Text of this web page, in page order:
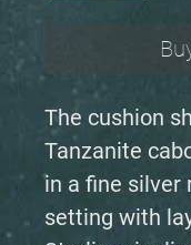
The cushion
Tanzanite
in a fine silver
setting with